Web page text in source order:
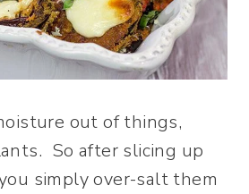
out of things,
So after slicing up
simply over-salt them